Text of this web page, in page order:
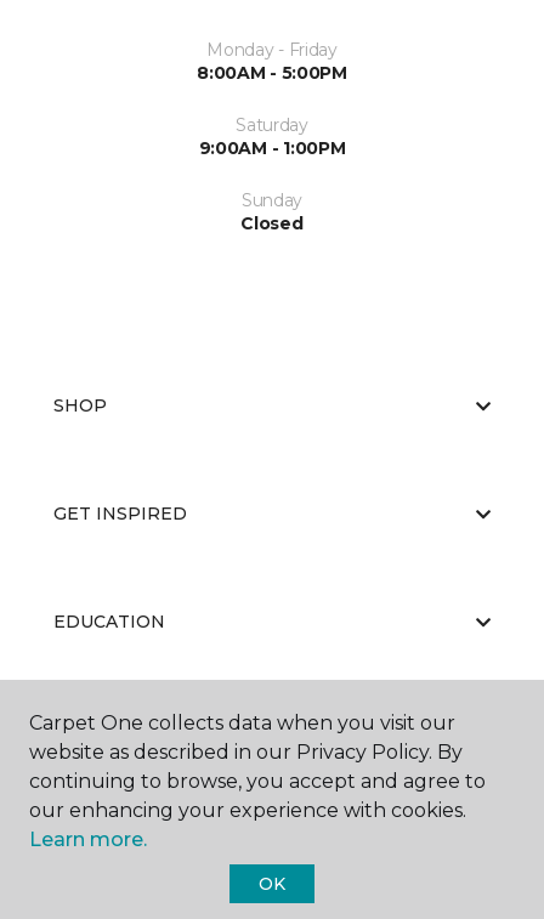
Monday - Friday
8:00AM - 5:00PM
Saturday
9:00AM - 1:00PM
Sunday
Closed
SHOP
GET INSPIRED
EDUCATION
ABOUT US
Carpet One collects data when you visit our
website as described in our Privacy Policy. By
continuing to browse, you accept and agree to
our enhancing your experience with cookies.
Learn more.
OK